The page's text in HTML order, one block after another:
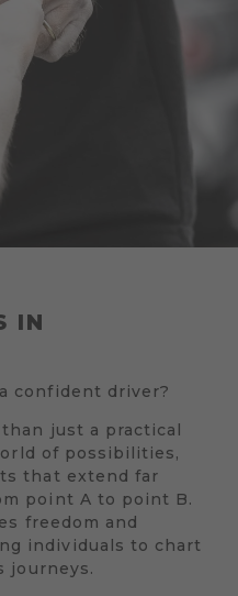
IN
confident driver?
just a practical
of possibilities,
that extend far
point A to point B.
freedom and
individuals to chart
journeys.